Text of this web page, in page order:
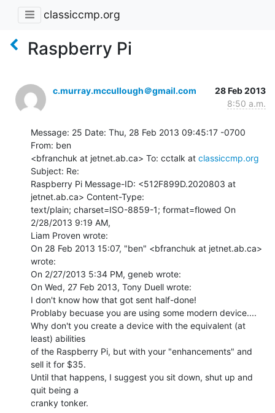
classiccmp.org
Raspberry Pi
c.murray.mccullough＠gmail.com
28 Feb 2013
8:50 a.m.
Message: 25 Date: Thu, 28 Feb 2013 09:45:17 -0700
From: ben
<bfranchuk at jetnet.ab.ca> To: cctalk at classiccmp.org
Subject: Re:
Raspberry Pi Message-ID: <512F899D.2020803 at
jetnet.ab.ca> Content-Type:
text/plain; charset=ISO-8859-1; format=flowed On
2/28/2013 9:19 AM,
Liam Proven wrote:
On 28 Feb 2013 15:07, "ben" <bfranchuk at jetnet.ab.ca>
wrote:
On 2/27/2013 5:34 PM, geneb wrote:
On Wed, 27 Feb 2013, Tony Duell wrote:
I don't know how that got sent half-done!
Problaby becuase you are using some modern device....
Why don't you create a device with the equivalent (at
least) abilities
of the Raspberry Pi, but with your "enhancements" and
sell it for $35.
Until that happens, I suggest you sit down, shut up and
quit being a
cranky tonker.